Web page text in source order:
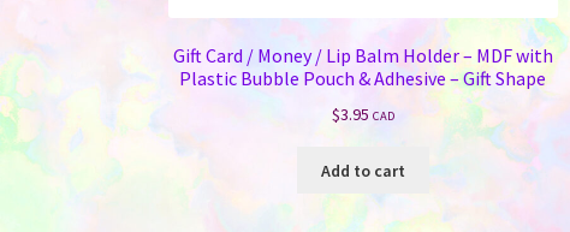
Gift Card / Money / Lip Balm Holder – MDF with
Plastic Bubble Pouch & Adhesive – Gift Shape
$3.95 CAD
Add to cart